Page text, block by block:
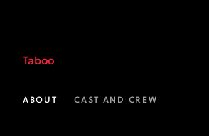
Buckley
as
Taboo
ABOUT CAST AND CREW